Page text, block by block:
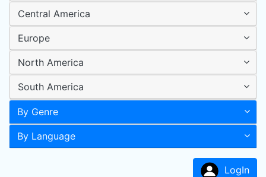
Central America
Europe
North America
South America
By Genre
By Language
LogIn